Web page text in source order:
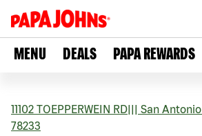
MENU DEALS PAPA REWARDS
11102 TOEPPERWEIN RD San Antonio
78233